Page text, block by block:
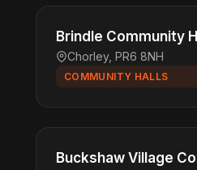
Brindle Community
Chorley, PR6 8NH
COMMUNITY HALLS
Buckshaw Village